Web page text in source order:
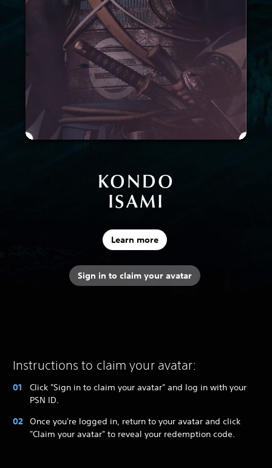
KONDO
ISAMI
Learn more
Sign in to claim your avatar
Instructions to claim your avatar:
Click "Sign in to claim your avatar" and log in with your
PSN ID.
Once you're logged in, return to your avatar and click
"Claim your avatar" to reveal your redemption code.